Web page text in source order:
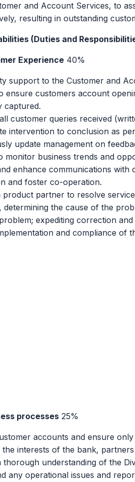
and Account Services, to
resulting in outstanding
(Duties and
Experience 40%
support to the Customer and
ensure customers account
captured.
customer queries received
intervention to conclusion as
update management on
monitor business trends and
enhance communications
and foster co-operation.
product partner to resolve
determining the cause of the
expediting correction
and compliance of
processes 25%
accounts and ensure
the interests of the bank,
thorough understanding of the
any operational issues and